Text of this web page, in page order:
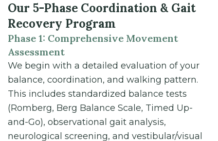
Our 5-Phase Coordination & Gait
Recovery Program
Phase 1: Comprehensive Movement
Assessment
We begin with a detailed evaluation of your
balance, coordination, and walking pattern.
This includes standardized balance tests
(Romberg, Berg Balance Scale, Timed Up-
and-Go), observational gait analysis,
neurological screening, and vestibular/visual